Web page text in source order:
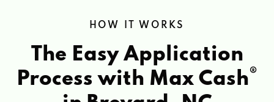
HOW IT WORKS
The Easy Application
Process with Max Cash®